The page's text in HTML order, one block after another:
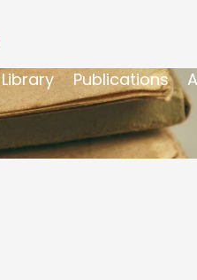
Library Publications